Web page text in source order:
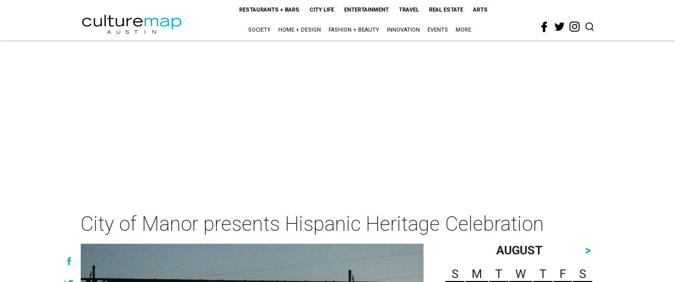
RESTAURANTS + BARS CITY LIFE ENTERTAINMENT TRAVEL REAL ESTATE ARTS
SOCIETY HOME + DESIGN FASHION + BEAUTY INNOVATION EVENTS MORE
City of Manor presents Hispanic Heritage Celebration
AUGUST
>
S
M T W T F
S